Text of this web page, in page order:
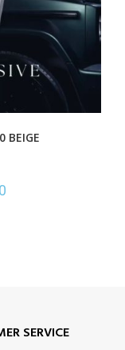
BEIGE
SERVICE